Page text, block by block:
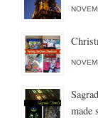
made